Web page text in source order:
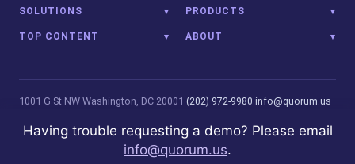
SOLUTIONS PRODUCTS
TOP CONTENT ABOUT
1001 G St NW Washington, DC 20001 (202) 972-9980 info@quorum.us
is not affiliated with, licensed, endorsed, or sponsored by Leidos
Innovations Technology or its affiliates.Privacy Policy
Having trouble requesting a demo? Please email
info@quorum.us.